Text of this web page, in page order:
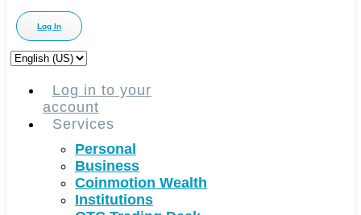
Log In
Choose
languageLog in to your
account
Services
Personal
Business
Coinmotion Wealth
Institutions